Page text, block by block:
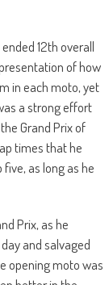
12th overall
of how
in each moto, yet
a strong effort
Grand Prix of
times that he
as long as he
Prix, as he
and salvaged
opening moto was